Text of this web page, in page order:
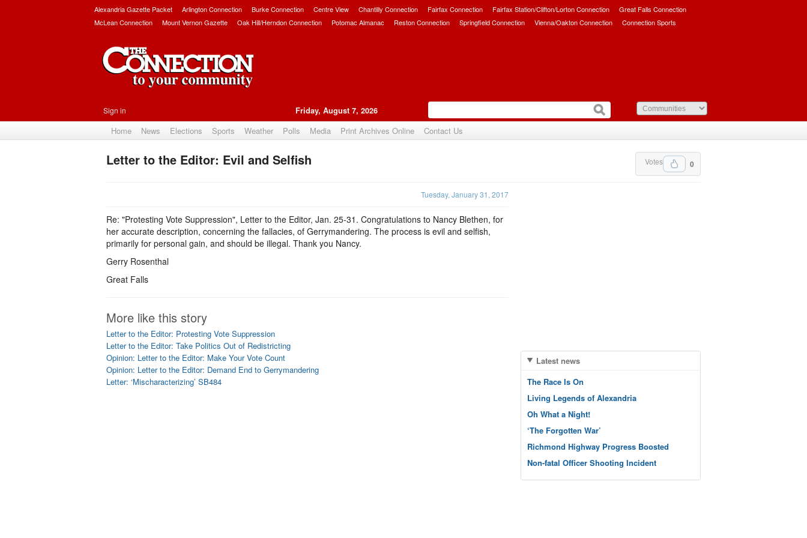
Alexandria Gazette Packet Arlington Connection Burke Connection Centre View Chantilly Connection Fairfax Connection Fairfax Station/Clifton/Lorton Connection
Great Falls Connection
McLean Connection
Mount Vernon Gazette Oak Hill/Herndon Connection Potomac Almanac Reston Connection Springfield Connection Vienna/Oakton Connection Connection Sports
Sign in Friday, August 7, 2026
Home News Elections Sports Weather Polls Media Print Archives Online Contact Us
0
Votes
Letter to the Editor: Evil and Selfish
Tuesday, January 31, 2017
Re: "Protesting Vote Suppression", Letter to the Editor, Jan. 25-31. Congratulations to Nancy Blethen, for
her accurate description, concerning the fallacies, of Gerrymandering. The process is evil and selfish,
primarily for personal gain, and should be illegal. Thank you Nancy.
Gerry Rosenthal
Great Falls
More like this story
Letter to the Editor: Protesting Vote Suppression
Letter to the Editor: Take Politics Out of Redistricting
Opinion: Letter to the Editor: Make Your Vote Count
Opinion: Letter to the Editor: Demand End to Gerrymandering
Letter: ‘Mischaracterizing’ SB484
Latest news
The Race Is On
Living Legends of Alexandria
Oh What a Night!
‘The Forgotten War’
Richmond Highway Progress Boosted
Non-fatal Officer Shooting Incident